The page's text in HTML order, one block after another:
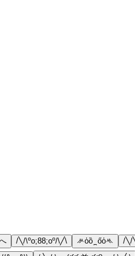
/╲/\ºo;88;oº/\╱\ ᄽὁȍ ̪ őὀᄿ /╲/